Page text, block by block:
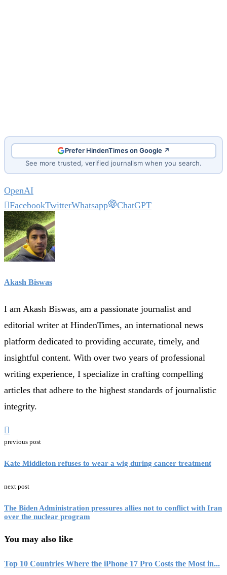
Prefer HindenTimes on Google ↗
See more trusted, verified journalism when you search.
OpenAI
FacebookTwitterWhatsapp ChatGPT
Akash Biswas
I am Akash Biswas, am a passionate journalist and
editorial writer at HindenTimes, an international news
platform dedicated to providing accurate, timely, and
insightful content. With over two years of professional
writing experience, I specialize in crafting compelling
articles that adhere to the highest standards of journalistic
integrity.
previous post
Kate Middleton refuses to wear a wig during cancer treatment
next post
The Biden Administration pressures allies not to conflict with Iran
over the nuclear program
You may also like
Top 10 Countries Where the iPhone 17 Pro Costs the Most in...